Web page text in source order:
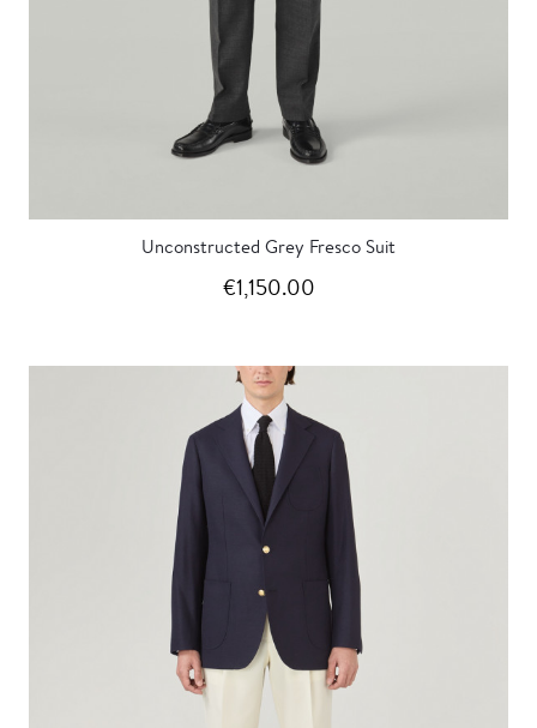
Unconstructed Grey Fresco Suit
€1,150.00